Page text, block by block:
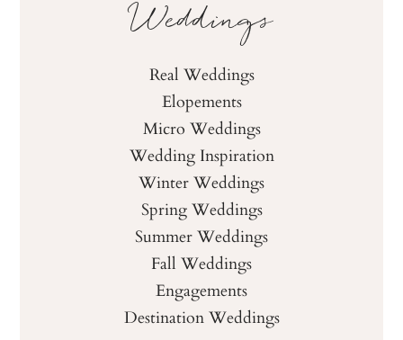
Weddings
Real Weddings
Elopements
Micro Weddings
Wedding Inspiration
Winter Weddings
Spring Weddings
Summer Weddings
Fall Weddings
Engagements
Destination Weddings